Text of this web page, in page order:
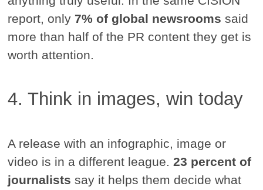
report, only 7% of global newsrooms said
more than half of the PR content they get is
worth attention.
4. Think in images, win today
A release with an infographic, image or
video is in a different league.23 percent of
journalists say it helps them decide what